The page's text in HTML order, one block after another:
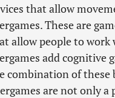
that allow
These are
allow people to
add cognitive
combination of these
are not only